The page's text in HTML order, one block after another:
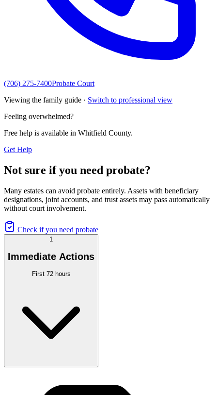
(706) 275-7400Probate Court
Viewing the family guide · Switch to professional view
Feeling overwhelmed?
Free help is available in Whitfield County.
Get Help
Not sure if you need probate?
Many estates can avoid probate entirely. Assets with beneficiary
designations, joint accounts, and trust assets may pass automatically
without court involvement.
Check if you need probate
1
Immediate Actions
First 72 hours